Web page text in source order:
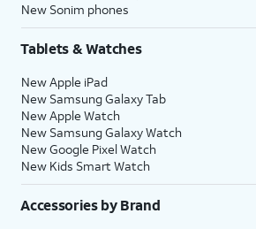
New Sonim phones
Tablets & Watches
New Apple iPad
New Samsung Galaxy Tab
New Apple Watch
New Samsung Galaxy Watch
New Google Pixel Watch
New Kids Smart Watch
Accessories by Brand